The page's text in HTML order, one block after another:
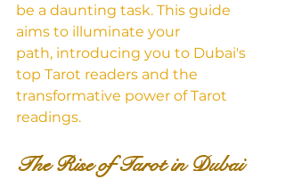
be a daunting task. This guide
aims to illuminate your
path, introducing you to Dubai's
top Tarot readers and the
transformative power of Tarot
readings.
The Rise of Tarot in Dubai